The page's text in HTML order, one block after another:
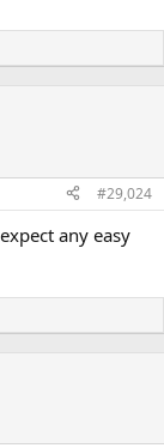
#29,024
any easy